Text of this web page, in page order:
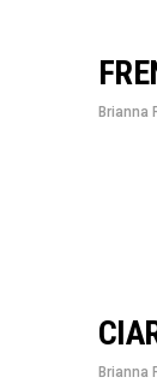
Brianna
Brianna